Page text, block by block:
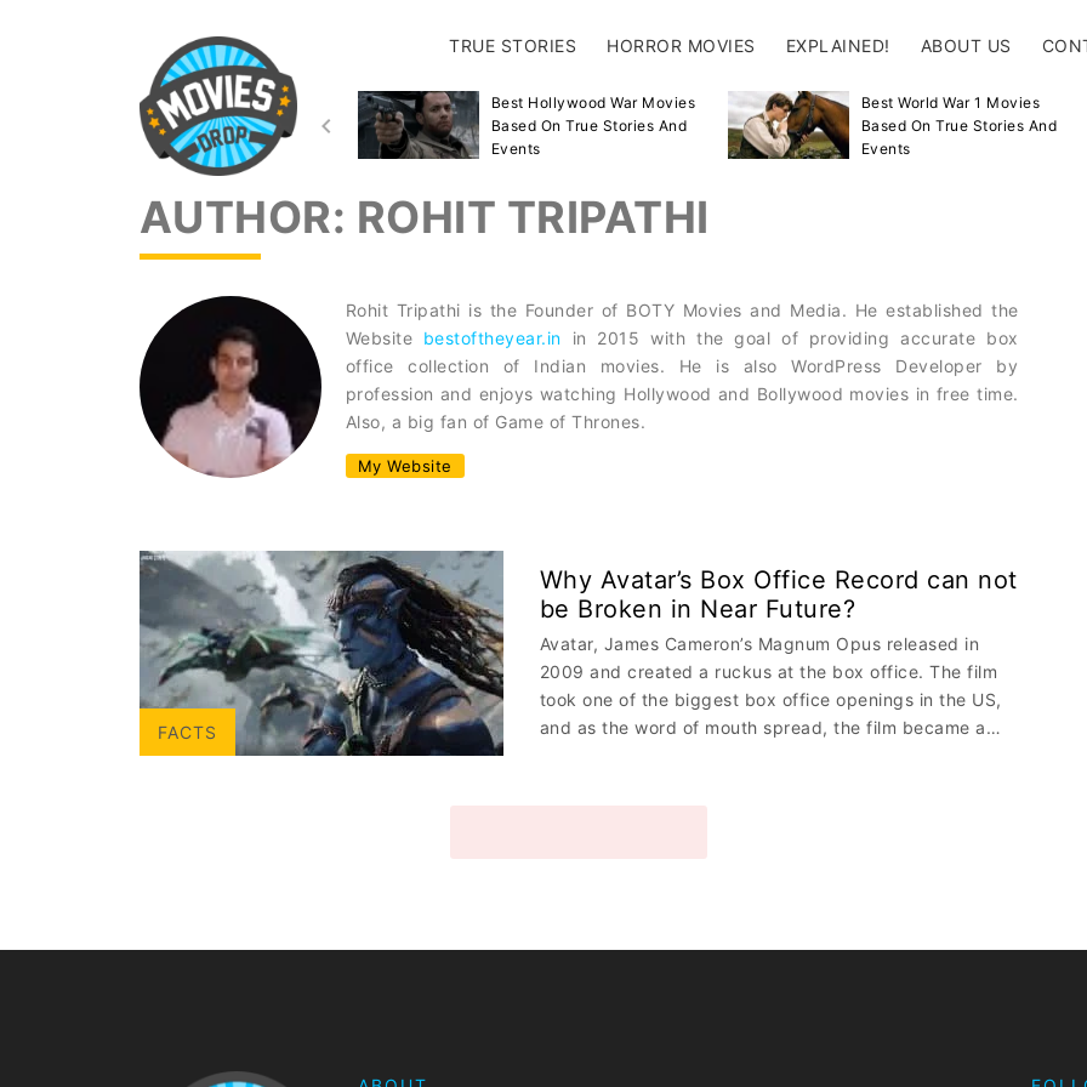
TRUE STORIES HORROR MOVIES EXPLAINED! ABOUT US
Best Disaster Movies
Inspired By True Events &
Stories
Best Hollywood War Movies
Based On True Stories And
Events
Best World War 1 Movies
Based On True Stories And
Events
AUTHOR: ROHIT TRIPATHI
Rohit Tripathi is the Founder of BOTY Movies and Media. He established the
Website bestoftheyear.in in 2015 with the goal of providing accurate box
office collection of Indian movies. He is also WordPress Developer by
profession and enjoys watching Hollywood and Bollywood movies in free time.
Also, a big fan of Game of Thrones.
My Website
FACTS
Why Avatar’s Box Office Record can not
be Broken in Near Future?
Avatar, James Cameron’s Magnum Opus released in
2009 and created a ruckus at the box office. The film
took one of the biggest box office openings in the US,
and as the word of mouth spread, the film became a…